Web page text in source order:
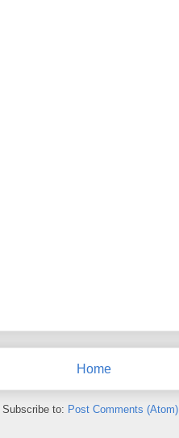
Home
Subscribe to: Post Comments (Atom)